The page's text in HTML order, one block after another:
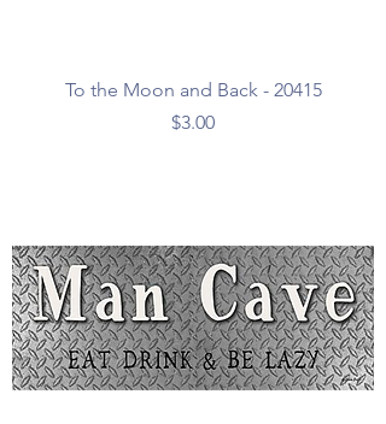
To the Moon and Back - 20415
Price
$3.00